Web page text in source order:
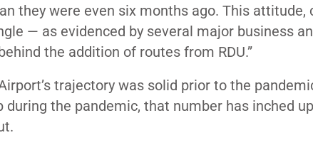
they were even six months ago. This
— as evidenced by several major business
the addition of routes from RDU.”
trajectory was solid prior to the
the pandemic, that number has inched